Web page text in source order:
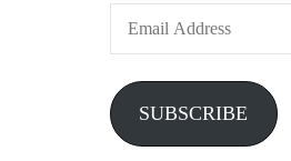
SUBSCRIBE